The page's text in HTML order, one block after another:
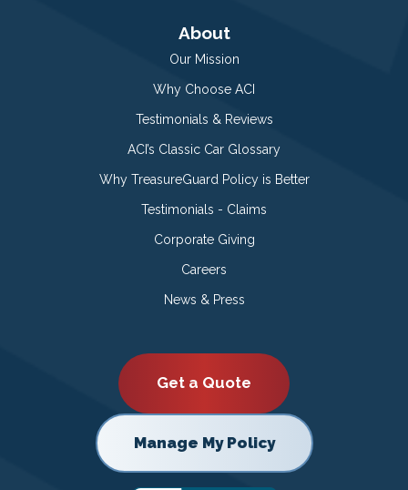
About
Our Mission
Why Choose ACI
Testimonials & Reviews
ACI’s Classic Car Glossary
Why TreasureGuard Policy is Better
Testimonials - Claims
Corporate Giving
Careers
News & Press
Get a Quote
Manage My Policy